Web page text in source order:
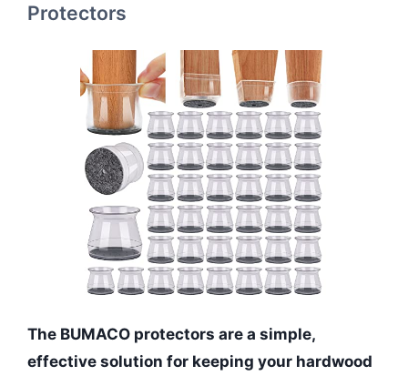
Protectors
The BUMACO protectors are a simple,
effective solution for keeping your hardwood